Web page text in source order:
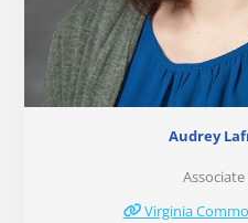
Audrey
Virginia